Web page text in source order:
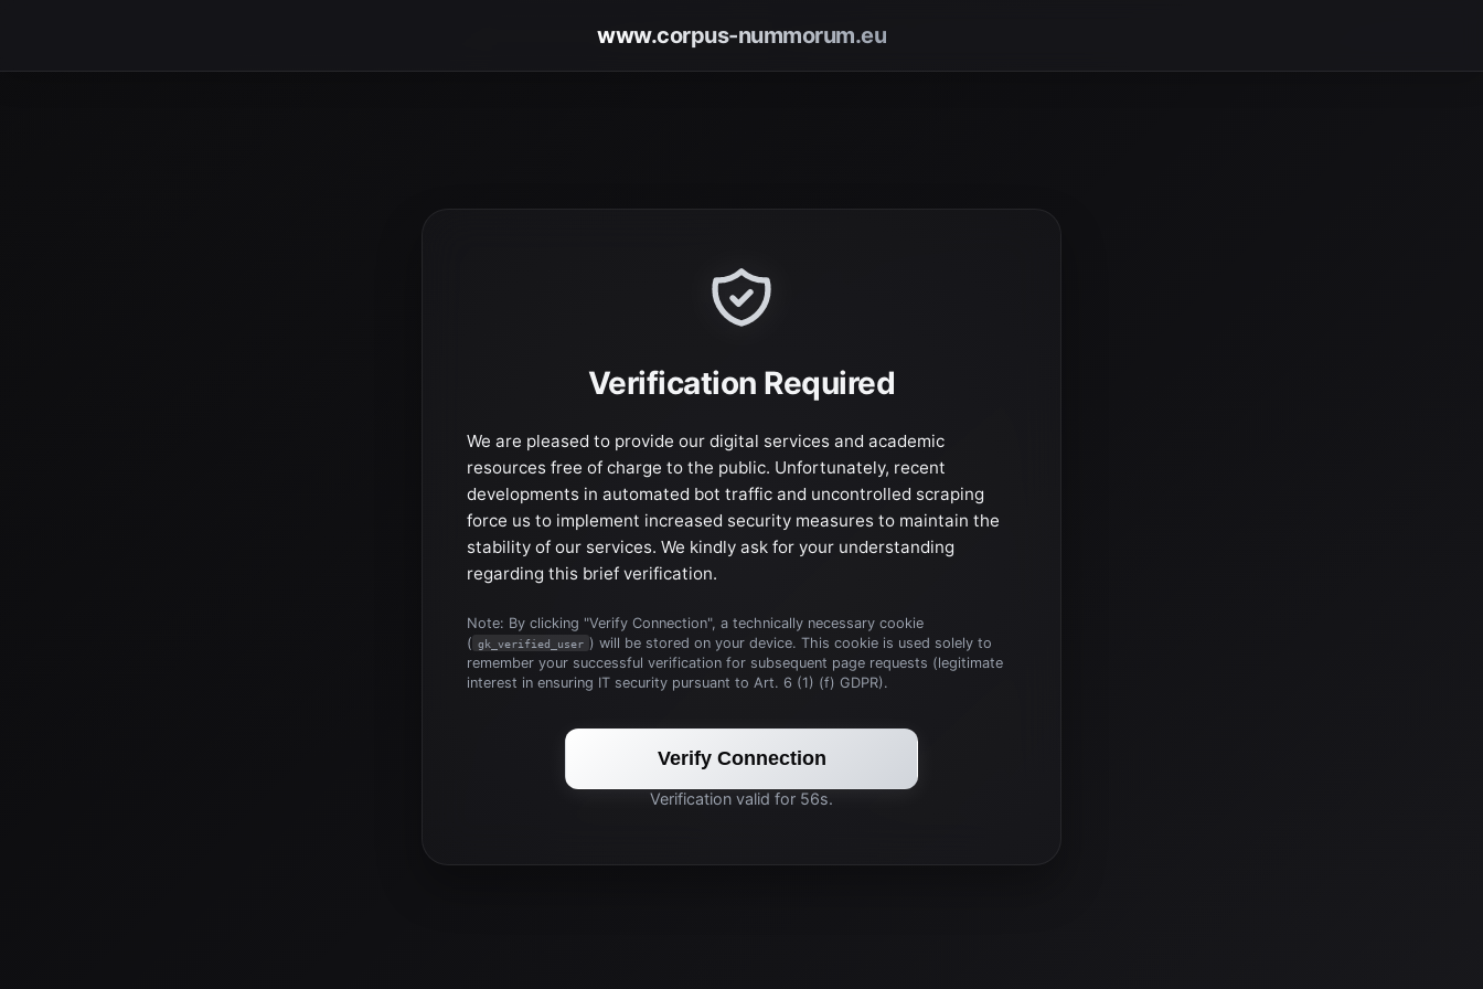
www.corpus-nummorum.eu
Verification Required
We are pleased to provide our digital services and academic
resources free of charge to the public. Unfortunately, recent
developments in automated bot traffic and uncontrolled scraping
force us to implement increased security measures to maintain the
stability of our services. We kindly ask for your understanding
regarding this brief verification.
Note: By clicking "Verify Connection", a technically necessary cookie
( gk_verified_user ) will be stored on your device. This cookie is used solely to
remember your successful verification for subsequent page requests (legitimate
interest in ensuring IT security pursuant to Art. 6 (1) (f) GDPR).
Verify Connection
Verification valid for 56s.